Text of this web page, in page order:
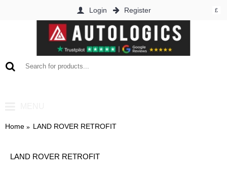
£
Login Register
Home LAND ROVER RETROFIT
LAND ROVER RETROFIT